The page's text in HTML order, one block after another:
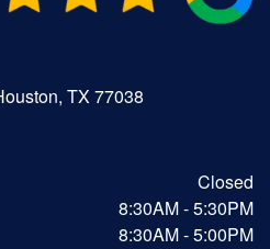
TX 77038
Closed
8:30AM - 5:30PM
8:30AM - 5:00PM